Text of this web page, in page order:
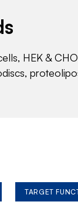
HEK &
TARGET